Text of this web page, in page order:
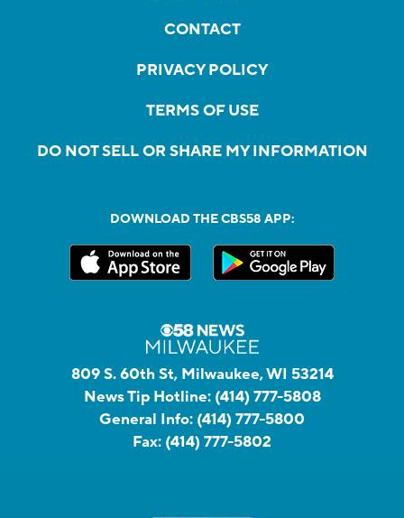
CONTACT
PRIVACY POLICY
TERMS OF USE
DO NOT SELL OR SHARE MY INFORMATION
DOWNLOAD THE CBS58 APP:
809 S. 60th St, Milwaukee, WI 53214
News Tip Hotline: (414) 777-5808
General Info: (414) 777-5800
Fax: (414) 777-5802